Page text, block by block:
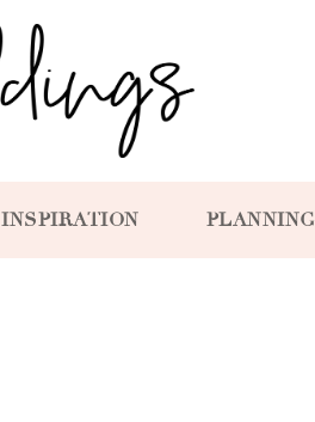
INSPIRATION PLANNING